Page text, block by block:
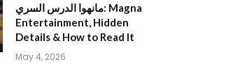
مانهوا الدرس السري: Magna
Entertainment, Hidden
Details & How to Read It
May 4, 2026